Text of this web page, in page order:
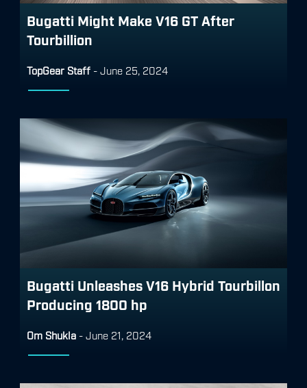
Bugatti Might Make V16 GT After
Tourbillion
TopGear Staff - June 25, 2024
Bugatti Unleashes V16 Hybrid Tourbillon
Producing 1800 hp
Om Shukla - June 21, 2024